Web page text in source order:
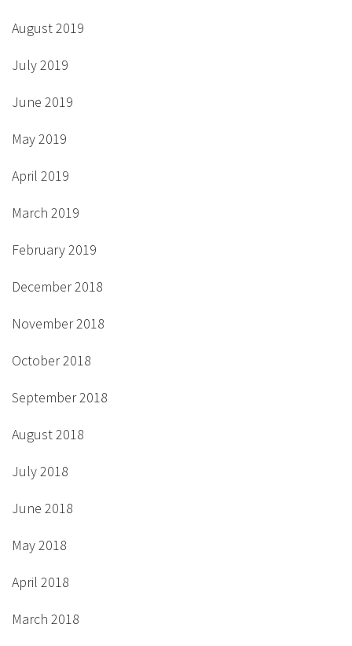
August 2019
July 2019
June 2019
May 2019
April 2019
March 2019
February 2019
December 2018
November 2018
October 2018
September 2018
August 2018
July 2018
June 2018
May 2018
April 2018
March 2018